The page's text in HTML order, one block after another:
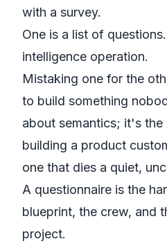
with a survey.
One is a list of
intelligence operation.
Mistaking one for the
to build something
about semantics; it's
building a product
one that dies a quiet,
A questionnaire is the
blueprint, the crew, and
project.